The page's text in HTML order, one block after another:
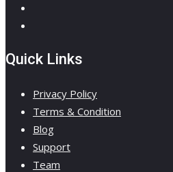
Quick Links
Privacy Policy
Terms & Condition
Blog
Support
Team